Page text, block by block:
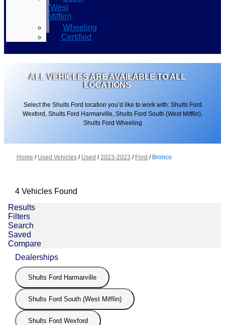
(West
Mifflin)
Wheeling
Certified
ALL VEHICLES ARE AVAILABLE TO ALL
LOCATIONS
Select the Shults Ford location you’d like to work with: Shults Ford
Wexford, Shults Ford Harmarville, Shults Ford South (West Mifflin),
Shults Ford Wheeling
Home / Used Vehicles / Used /2023-2023 / Ford / Bronco
4 Vehicles Found
Results
Filters
Search
Saved
Compare
Dealerships
Shults Ford Harmarville
Shults Ford South (West Mifflin)
Shults Ford Wexford